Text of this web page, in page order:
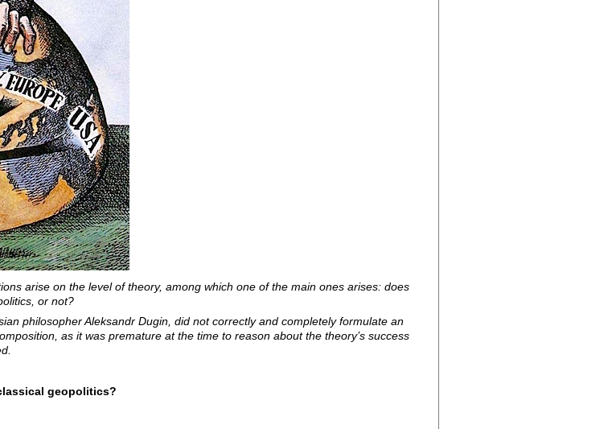
arise on the level of theory, among which one of the main ones arises: does
or not?
philosopher Aleksandr Dugin, did not correctly and completely formulate an
as it was premature at the time to reason about the theory’s success
geopolitics?